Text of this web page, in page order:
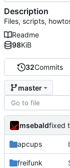
32Commits
master
msebaldfixed
apcups
freifunk
Description
Files, scripts,
Readme
98KiB